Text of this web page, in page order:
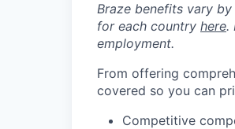
Braze benefits vary
for each country here.
employment.
From offering
covered so you can
Competitive